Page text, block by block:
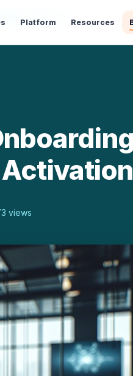
Platform Resources
views